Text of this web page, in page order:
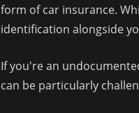
form of car insurance.
identification alongside
If you're an
can be particularly